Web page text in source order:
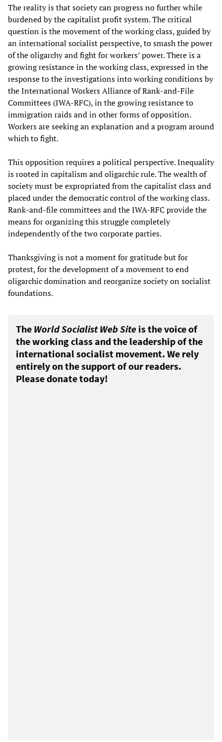
The reality is that society can progress no further while
burdened by the capitalist profit system. The critical
question is the movement of the working class, guided by
an international socialist perspective, to smash the power
of the oligarchy and fight for workers’ power. There is a
growing resistance in the working class, expressed in the
response to the investigations into working conditions by
the International Workers Alliance of Rank-and-File
Committees (IWA-RFC), in the growing resistance to
immigration raids and in other forms of opposition.
Workers are seeking an explanation and a program around
which to fight.
This opposition requires a political perspective. Inequality
is rooted in capitalism and oligarchic rule. The wealth of
society must be expropriated from the capitalist class and
placed under the democratic control of the working class.
Rank-and-file committees and the IWA-RFC provide the
means for organizing this struggle completely
independently of the two corporate parties.
Thanksgiving is not a moment for gratitude but for
protest, for the development of a movement to end
oligarchic domination and reorganize society on socialist
foundations.
The World Socialist Web Site is the voice of
the working class and the leadership of the
international socialist movement. We rely
entirely on the support of our readers.
Please donate today!